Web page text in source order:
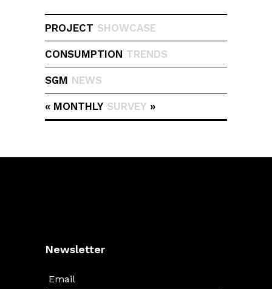
PROJECT SHOWCASE
CONSUMPTION TRENDS
SGM NEWS
« MONTHLY SURVEY »
Newsletter